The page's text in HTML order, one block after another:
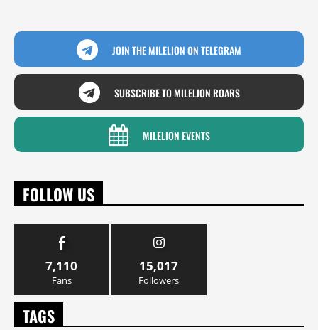
JOIN THE MILELION ON TELEGRAM
SUBSCRIBE TO MILELION ROARS
MILELION EVENTS
FOLLOW US
7,110
Fans
15,017
Followers
TAGS